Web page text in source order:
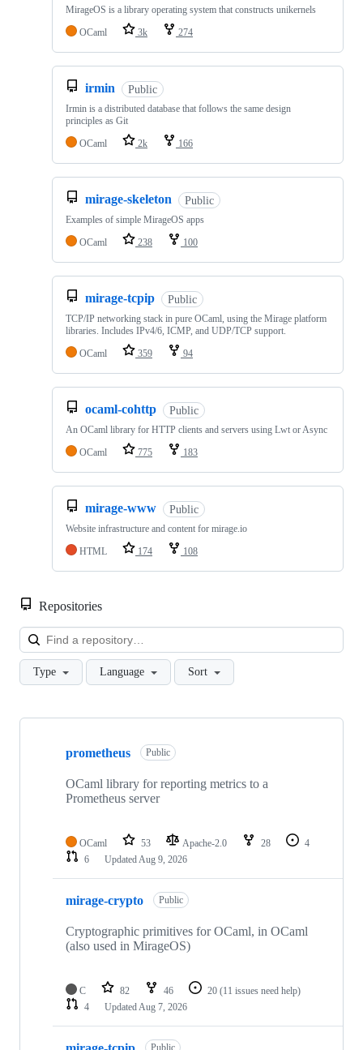
MirageOS is a library operating system that constructs unikernels
OCaml
3k 274
irmin Public
Irmin is a distributed database that follows the same design
principles as Git
OCaml
2k 166
mirage-skeleton Public
Examples of simple MirageOS apps
OCaml
238 100
mirage-tcpip Public
TCP/IP networking stack in pure OCaml, using the Mirage platform
libraries. Includes IPv4/6, ICMP, and UDP/TCP support.
OCaml
359 94
ocaml-cohttp Public
An OCaml library for HTTP clients and servers using Lwt or Async
OCaml
775 183
mirage-www Public
Website infrastructure and content for mirage.io
HTML
174 108
Repositories
Type Language Sort
Showing
repositories
prometheus Public
OCaml library for reporting metrics to a
Prometheus server
OCaml 53 Apache-2.0 28
4
6
UpdatedAug 9, 2026
mirage-crypto Public
Cryptographic primitives for OCaml, in OCaml
(also used in MirageOS)
C 82 46 20 (11 issues need help)
4
UpdatedAug 7, 2026